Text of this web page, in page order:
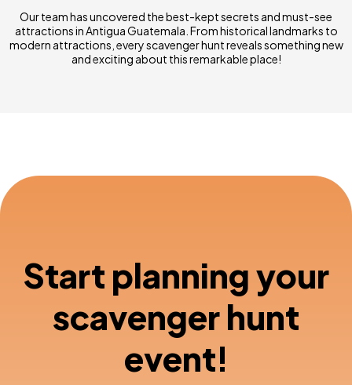
Our team has uncovered the best-kept secrets and must-see
attractions in Antigua Guatemala. From historical landmarks to
modern attractions, every scavenger hunt reveals something new
and exciting about this remarkable place!
Start planning your
scavenger hunt
event!